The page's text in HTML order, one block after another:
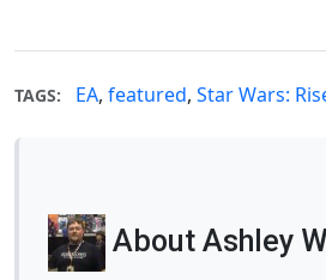
TAGS: EA, featured, Star Wars:
About Ashley